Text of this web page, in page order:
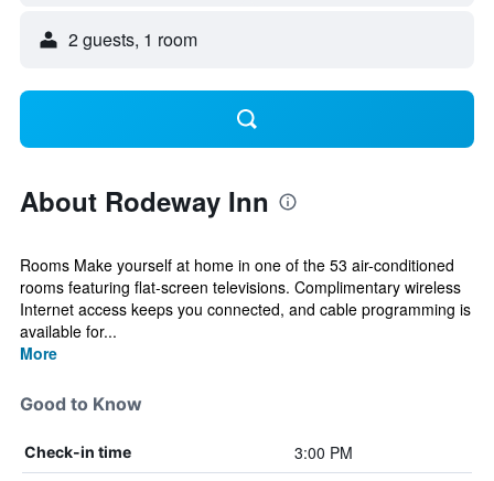
2 guests, 1 room
About Rodeway Inn
Rooms Make yourself at home in one of the 53 air-conditioned
rooms featuring flat-screen televisions. Complimentary wireless
Internet access keeps you connected, and cable programming is
available for...
More
Good to Know
Check-in time 3:00 PM